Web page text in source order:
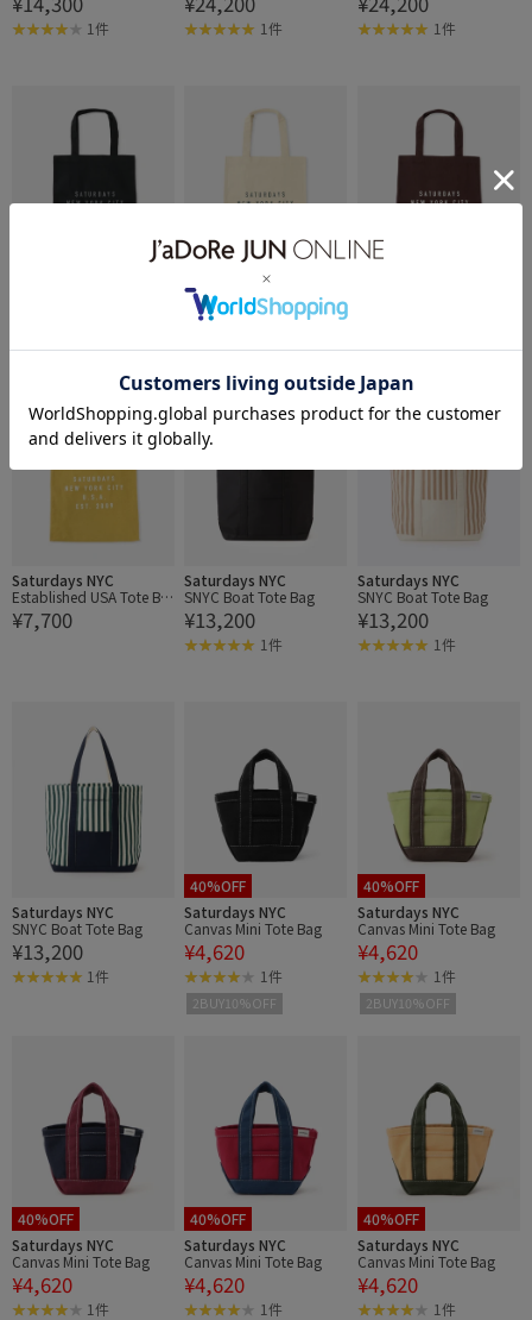
1件 1件 1件
Saturdays NYC
Established USA Tote Ba
Saturdays NYC
Established USA Tote Ba
g
¥7,700
Saturdays NYC
SNYC Boat Tote Bag
¥13,200
1件
Saturdays NYC
SNYC Boat Tote Bag
¥13,200
1件
Saturdays NYC
SNYC Boat Tote Bag
¥13,200
1件
40%OFF
Saturdays NYC
Canvas Mini Tote Bag
¥4,620
1件
2BUY10%OFF
40%OFF
Saturdays NYC
Canvas Mini Tote Bag
¥4,620
1件
2BUY10%OFF
40%OFF
Saturdays NYC
Canvas Mini Tote Bag
¥4,620
1件
40%OFF
Saturdays NYC
Canvas Mini Tote Bag
¥4,620
1件
40%OFF
Saturdays NYC
Canvas Mini Tote Bag
¥4,620
1件